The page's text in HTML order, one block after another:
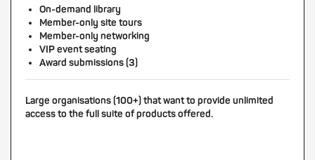
On-demand library
Member-only site tours
Member-only networking
VIP event seating
Award submissions (3)
Large organisations (100+) that want to provide unlimited
access to the full suite of products offered.